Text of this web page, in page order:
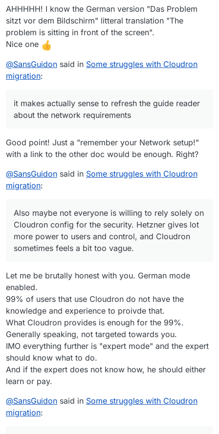
about reading the whole install guide as I
assume the migration is a shorter version of
the install. Also maybe not everyone is willing
to rely solely on Cloudron config for the
feels a bit too vague.
The mounts issues errors were for most
related to network. The message must be
clearer.
already a long term subscription with
Hostinger for several domains so we are
anyway still stuck a bit. Also I could argue
risky. I had an outage with Contabo in the
AHHHHH! I know the German version "Das Problem
sitzt vor dem Bildschirm" litteral translation "The
problem is sitting in front of the screen".
Nice one
@SansGuidon said in Some struggles with Cloudron
migration:
it makes actually sense to refresh the guide reader
about the network requirements
Good point! Just a "remember your Network setup!"
with a link to the other doc would be enough. Right?
@SansGuidon said in Some struggles with Cloudron
migration:
Also maybe not everyone is willing to rely solely on
Cloudron config for the security. Hetzner gives lot
more power to users and control, and Cloudron
sometimes feels a bit too vague.
Let me be brutally honest with you. German mode
enabled.
99% of users that use Cloudron do not have the
knowledge and experience to proivde that.
What Cloudron provides is enough for the 99%.
Generally speaking, not targeted towards you.
IMO everything further is "expert mode" and the expert
should know what to do.
And if the expert does not know how, he should either
learn or pay.
@SansGuidon said in Some struggles with Cloudron
migration: